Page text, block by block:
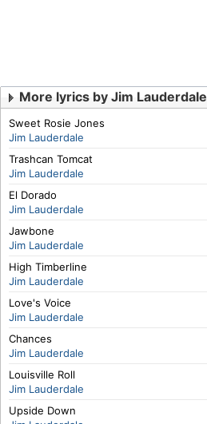
More lyrics by Jim Lauderdale
Sweet Rosie Jones
Jim Lauderdale
Trashcan Tomcat
Jim Lauderdale
El Dorado
Jim Lauderdale
Jawbone
Jim Lauderdale
High Timberline
Jim Lauderdale
Love's Voice
Jim Lauderdale
Chances
Jim Lauderdale
Louisville Roll
Jim Lauderdale
Upside Down